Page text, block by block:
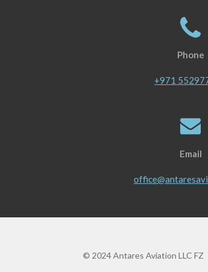
Phone
+971
Email
© 2024 Antares Aviation LLC FZ